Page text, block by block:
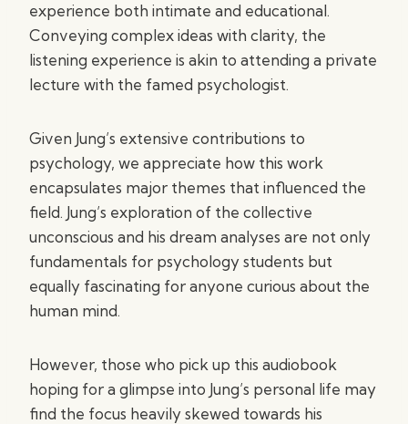
experience both intimate and educational.
Conveying complex ideas with clarity, the
listening experience is akin to attending a private
lecture with the famed psychologist.
Given Jung’s extensive contributions to
psychology, we appreciate how this work
encapsulates major themes that influenced the
field. Jung’s exploration of the collective
unconscious and his dream analyses are not only
fundamentals for psychology students but
equally fascinating for anyone curious about the
human mind.
However, those who pick up this audiobook
hoping for a glimpse into Jung’s personal life may
find the focus heavily skewed towards his